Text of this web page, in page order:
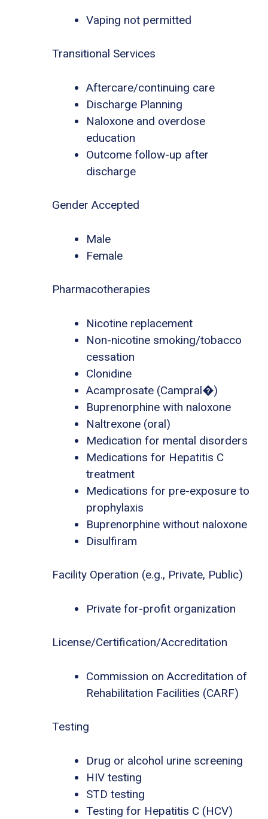
Vaping not permitted
Transitional Services
Aftercare/continuing care
Discharge Planning
Naloxone and overdose
education
Outcome follow-up after
discharge
Gender Accepted
Male
Female
Pharmacotherapies
Nicotine replacement
Non-nicotine smoking/tobacco
cessation
Clonidine
Acamprosate (Campral�)
Buprenorphine with naloxone
Naltrexone (oral)
Medication for mental disorders
Medications for Hepatitis C
treatment
Medications for pre-exposure to
prophylaxis
Buprenorphine without naloxone
Disulfiram
Facility Operation (e.g., Private, Public)
Private for-profit organization
License/Certification/Accreditation
Commission on Accreditation of
Rehabilitation Facilities (CARF)
Testing
Drug or alcohol urine screening
HIV testing
STD testing
Testing for Hepatitis C (HCV)